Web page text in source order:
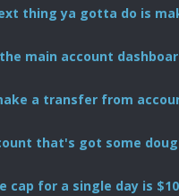
thing ya gotta do is
main account
a transfer from
that's got some
cap for a single day is